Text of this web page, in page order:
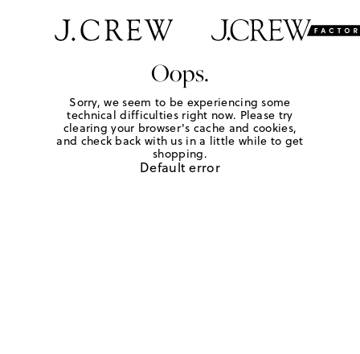
Oops.
Sorry, we seem to be experiencing some
technical difficulties right now. Please try
clearing your browser's cache and cookies,
and check back with us in a little while to get
shopping.
Default error